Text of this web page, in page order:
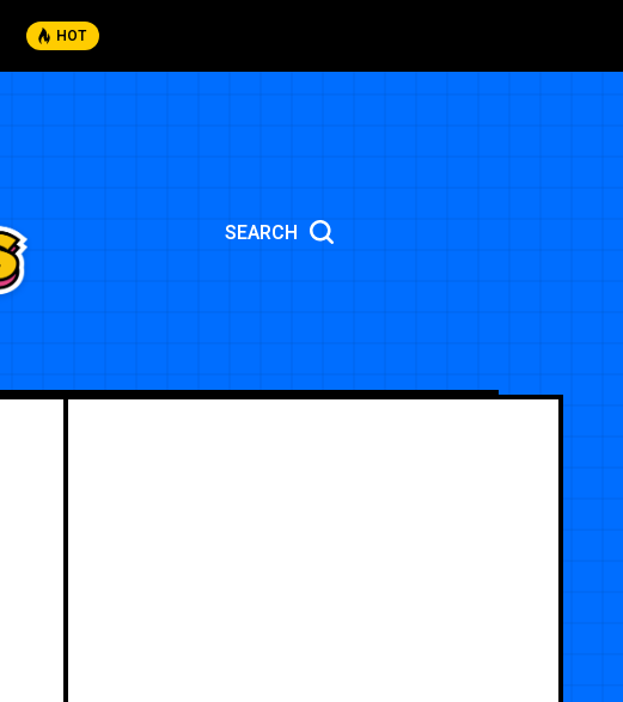
HOT
SEARCH